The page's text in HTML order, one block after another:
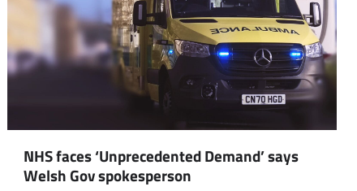
NHS faces ‘Unprecedented Demand’ says
Welsh Gov spokesperson